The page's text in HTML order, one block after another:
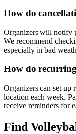
How do
Organizers will notify
We recommend
especially in bad
How do
Organizers can set up
location each week.
receive reminders for
Find